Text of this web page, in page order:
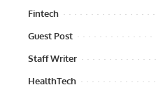
Fintech
Guest Post
Staff Writer
HealthTech